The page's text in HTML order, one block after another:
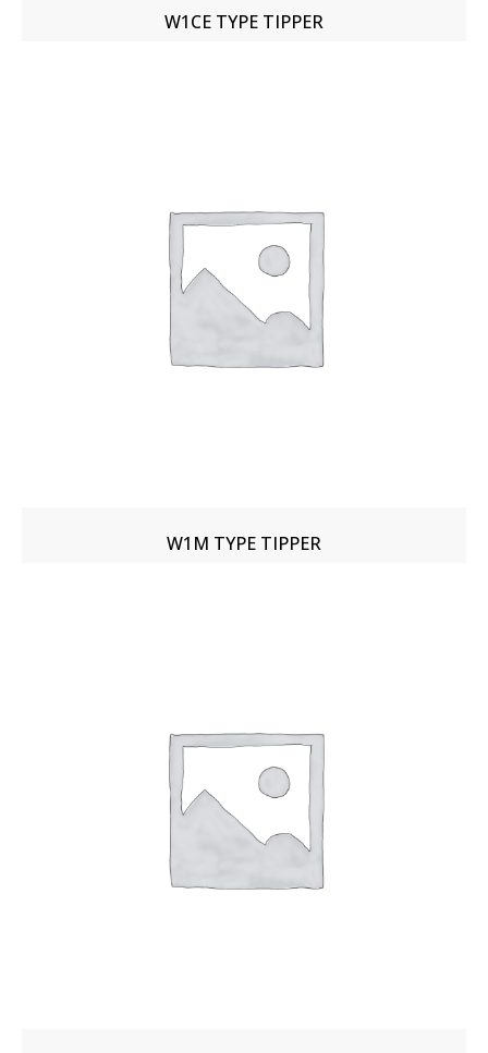
W1CE TYPE TIPPER
W1M TYPE TIPPER